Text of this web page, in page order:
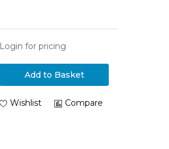
Login for pricing
Add to Basket
Wishlist Compare